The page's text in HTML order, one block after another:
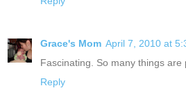
Grace's Mom April 7, 2010 at
Fascinating. So many things are
Reply